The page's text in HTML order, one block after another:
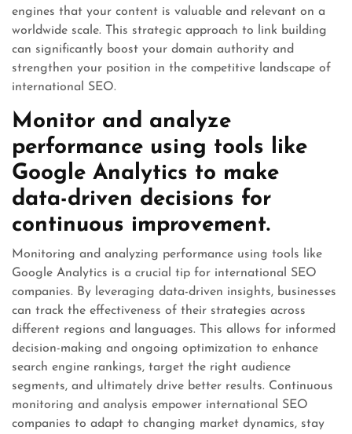
engines that your content is valuable and relevant on a
worldwide scale. This strategic approach to link building
can significantly boost your domain authority and
strengthen your position in the competitive landscape of
international SEO.
Monitor and analyze
performance using tools like
Google Analytics to make
data-driven decisions for
continuous improvement.
Monitoring and analyzing performance using tools like
Google Analytics is a crucial tip for international SEO
companies. By leveraging data-driven insights, businesses
can track the effectiveness of their strategies across
different regions and languages. This allows for informed
decision-making and ongoing optimization to enhance
search engine rankings, target the right audience
segments, and ultimately drive better results. Continuous
monitoring and analysis empower international SEO
companies to adapt to changing market dynamics, stay